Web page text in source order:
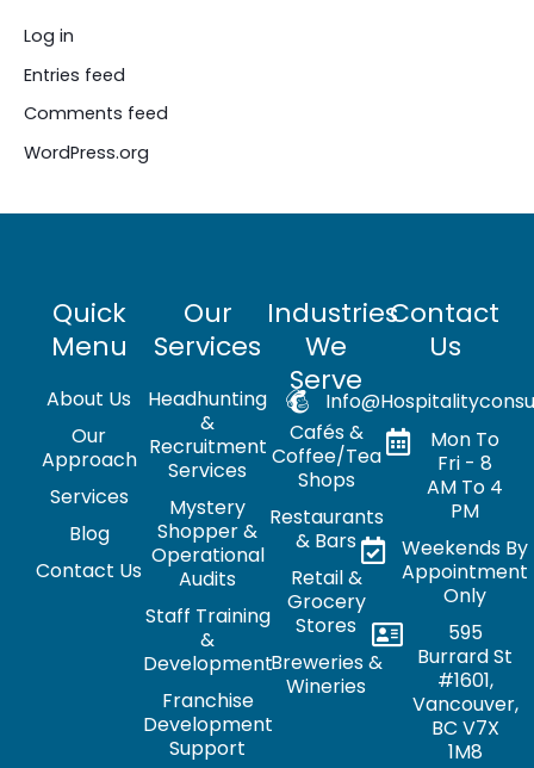
Log in
Entries feed
Comments feed
WordPress.org
Quick
Menu
About Us
Our
Approach
Services
Blog
Contact Us
Our
Services
Headhunting
&
Recruitment
Services
Mystery
Shopper &
Operational
Audits
Staff Training
&
Development
Franchise
Development
Support
Industries
We
Serve
Cafés &
Coffee/Tea
Shops
Restaurants
& Bars
Retail &
Grocery
Stores
Breweries &
Wineries
Contact
Us
Mon To
Fri - 8
AM To 4
PM
Weekends By
Appointment
Only
595
Burrard St
#1601,
Vancouver,
BC V7X
1M8